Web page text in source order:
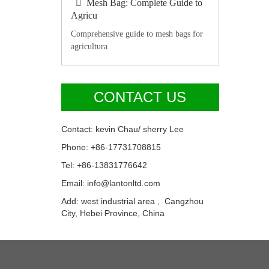
Mesh Bag: Complete Guide to
Agricu
Comprehensive guide to mesh bags for
agricultura
CONTACT US
Contact: kevin Chau/ sherry Lee
Phone: +86-17731708815
Tel: +86-13831776642
Email: info@lantonltd.com
Add: west industrial area , Cangzhou
City, Hebei Province, China